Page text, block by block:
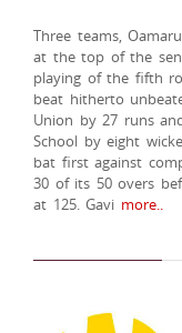
Three teams,
at the top of the
playing of the fifth
beat hitherto
Union by 27 runs
School by eight
bat first against
30 of its 50 overs
at 125. Gavi more..